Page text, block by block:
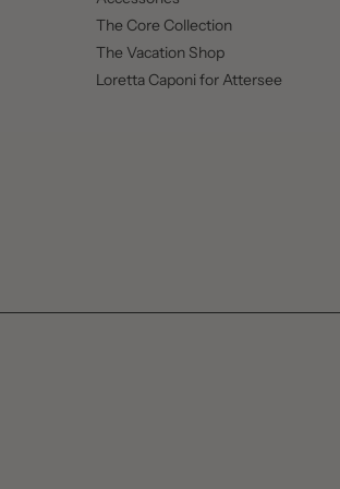
The Core Collection
The Vacation Shop
Loretta Caponi for Attersee